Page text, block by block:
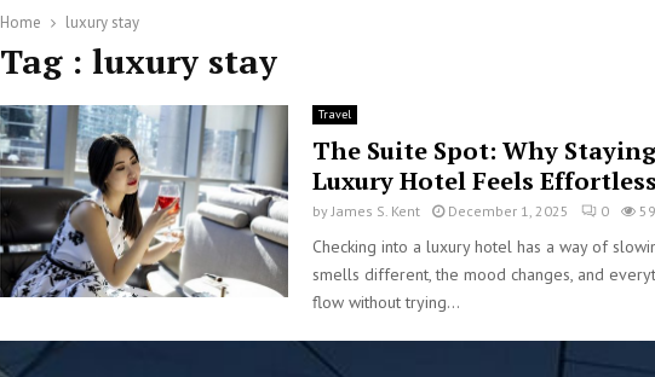
Home luxury stay
Tag : luxury stay
Travel
The Suite Spot: Why
Luxury Hotel Feels Effortless
byJames S. Kent December 1, 2025 0
Checking into a luxury hotel has a way of
smells different, the mood changes, and
flow without trying...